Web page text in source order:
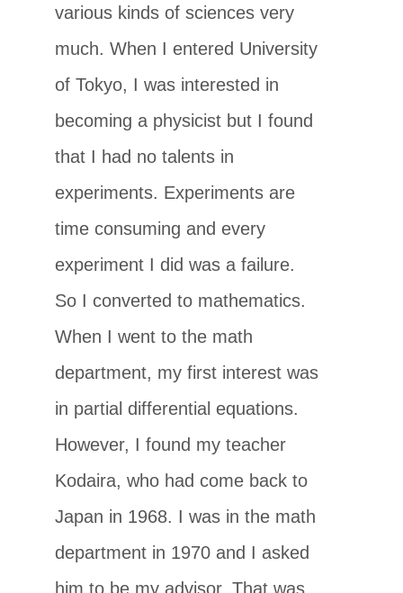
various kinds of sciences very
much. When I entered University
of Tokyo, I was interested in
becoming a physicist but I found
that I had no talents in
experiments. Experiments are
time consuming and every
experiment I did was a failure.
So I converted to mathematics.
When I went to the math
department, my first interest was
in partial differential equations.
However, I found my teacher
Kodaira, who had come back to
Japan in 1968. I was in the math
department in 1970 and I asked
him to be my advisor. That was